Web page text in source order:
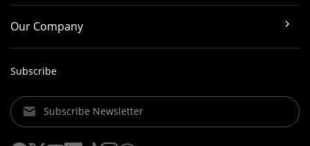
Our Company
Subscribe
Subscribe Newsletter